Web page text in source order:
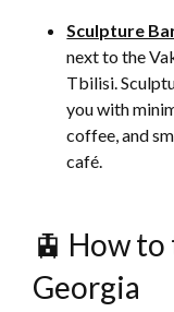
Sculpture
next to the
Tbilisi.
you with
coffee, and
café.
🚊 How
Georgia